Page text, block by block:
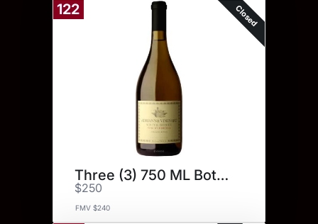
122 Closed
Three (3) 750 ML Bottles.
$250
FMV $240